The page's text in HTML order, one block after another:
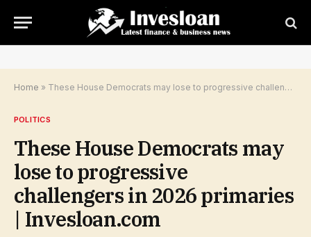
Home » These House Democrats may lose to progressive challengers in 2026 primaries | Invesloan.com
POLITICS
These House Democrats may
lose to progressive
challengers in 2026 primaries
| Invesloan.com